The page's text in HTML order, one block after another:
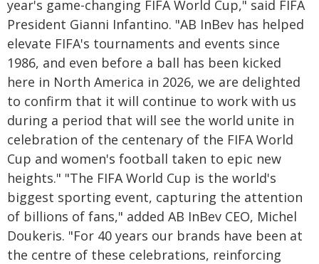
year's game-changing FIFA World Cup," said FIFA
President Gianni Infantino. "AB InBev has helped
elevate FIFA's tournaments and events since
1986, and even before a ball has been kicked
here in North America in 2026, we are delighted
to confirm that it will continue to work with us
during a period that will see the world unite in
celebration of the centenary of the FIFA World
Cup and women's football taken to epic new
heights." "The FIFA World Cup is the world's
biggest sporting event, capturing the attention
of billions of fans," added AB InBev CEO, Michel
Doukeris. "For 40 years our brands have been at
the centre of these celebrations, reinforcing